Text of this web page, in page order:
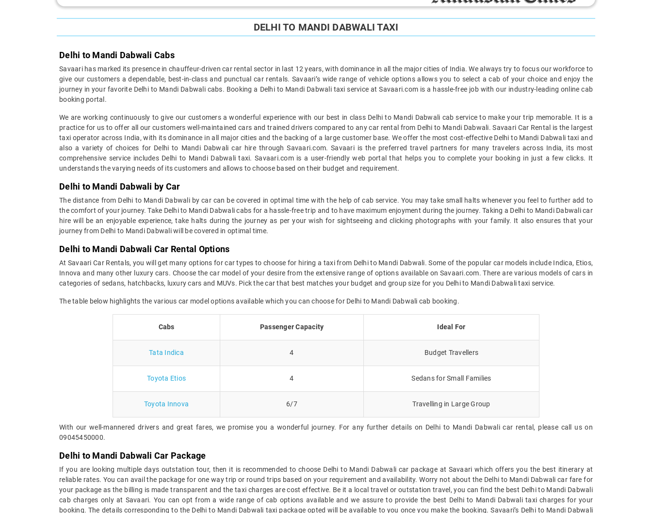
DELHI TO MANDI DABWALI TAXI
Delhi to Mandi Dabwali Cabs
Savaari has marked its presence in chauffeur-driven car rental sector in last 12 years, with dominance in all the major cities of India. We always try to focus our workforce to
give our customers a dependable, best-in-class and punctual car rentals. Savaari’s wide range of vehicle options allows you to select a cab of your choice and enjoy the
journey in your favorite Delhi to Mandi Dabwali cabs. Booking a Delhi to Mandi Dabwali taxi service at Savaari.com is a hassle-free job with our industry-leading online cab
booking portal.
We are working continuously to give our customers a wonderful experience with our best in class Delhi to Mandi Dabwali cab service to make your trip memorable. It is a
practice for us to offer all our customers well-maintained cars and trained drivers compared to any car rental from Delhi to Mandi Dabwali. Savaari Car Rental is the largest
taxi operator across India, with its dominance in all major cities and the backing of a large customer base. We offer the most cost-effective Delhi to Mandi Dabwali taxi and
also a variety of choices for Delhi to Mandi Dabwali car hire through Savaari.com. Savaari is the preferred travel partners for many travelers across India, its most
comprehensive service includes Delhi to Mandi Dabwali taxi. Savaari.com is a user-friendly web portal that helps you to complete your booking in just a few clicks. It
understands the varying needs of its customers and allows to choose based on their budget and requirement.
Delhi to Mandi Dabwali by Car
The distance from Delhi to Mandi Dabwali by car can be covered in optimal time with the help of cab service. You may take small halts whenever you feel to further add to
the comfort of your journey. Take Delhi to Mandi Dabwali cabs for a hassle-free trip and to have maximum enjoyment during the journey. Taking a Delhi to Mandi Dabwali car
hire will be an enjoyable experience, take halts during the journey as per your wish for sightseeing and clicking photographs with your family. It also ensures that your
journey from Delhi to Mandi Dabwali will be covered in optimal time.
Delhi to Mandi Dabwali Car Rental Options
At Savaari Car Rentals, you will get many options for car types to choose for hiring a taxi from Delhi to Mandi Dabwali. Some of the popular car models include Indica, Etios,
Innova and many other luxury cars. Choose the car model of your desire from the extensive range of options available on Savaari.com. There are various models of cars in
categories of sedans, hatchbacks, luxury cars and MUVs. Pick the car that best matches your budget and group size for you Delhi to Mandi Dabwali taxi service.
The table below highlights the various car model options available which you can choose for Delhi to Mandi Dabwali cab booking.
Cabs Passenger Capacity Ideal For
Tata Indica 4 Budget Travellers
Toyota Etios 4 Sedans for Small Families
Toyota Innova 6/7 Travelling in Large Group
With our well-mannered drivers and great fares, we promise you a wonderful journey. For any further details on Delhi to Mandi Dabwali car rental, please call us on
09045450000.
Delhi to Mandi Dabwali Car Package
If you are looking multiple days outstation tour, then it is recommended to choose Delhi to Mandi Dabwali car package at Savaari which offers you the best itinerary at
reliable rates. You can avail the package for one way trip or round trips based on your requirement and availability. Worry not about the Delhi to Mandi Dabwali car fare for
your package as the billing is made transparent and the taxi charges are cost effective. Be it a local travel or outstation travel, you can find the best Delhi to Mandi Dabwali
cab charges only at Savaari. You can opt from a wide range of cab options available and we assure to provide the best Delhi to Mandi Dabwali taxi charges for your
booking. The details corresponding to the Delhi to Mandi Dabwali taxi package opted will be available to you once you make the booking. Savaari’s Delhi to Mandi Dabwali